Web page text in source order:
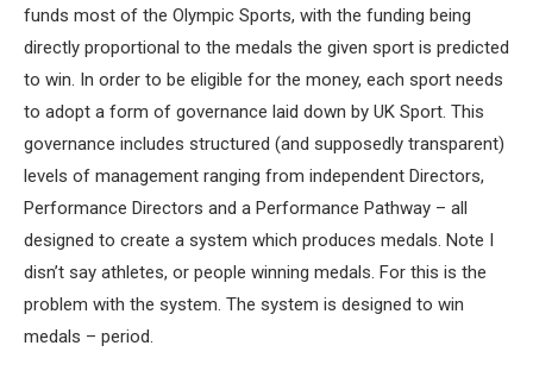
funds most of the Olympic Sports, with the funding being
directly proportional to the medals the given sport is predicted
to win. In order to be eligible for the money, each sport needs
to adopt a form of governance laid down by UK Sport. This
governance includes structured (and supposedly transparent)
levels of management ranging from independent Directors,
Performance Directors and a Performance Pathway – all
designed to create a system which produces medals. Note I
disn’t say athletes, or people winning medals. For this is the
problem with the system. The system is designed to win
medals – period.